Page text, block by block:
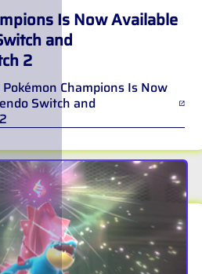
Is Now Available
and
2
Pokémon Champions Is Now
Switch and